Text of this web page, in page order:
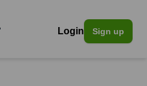
Login Sign up